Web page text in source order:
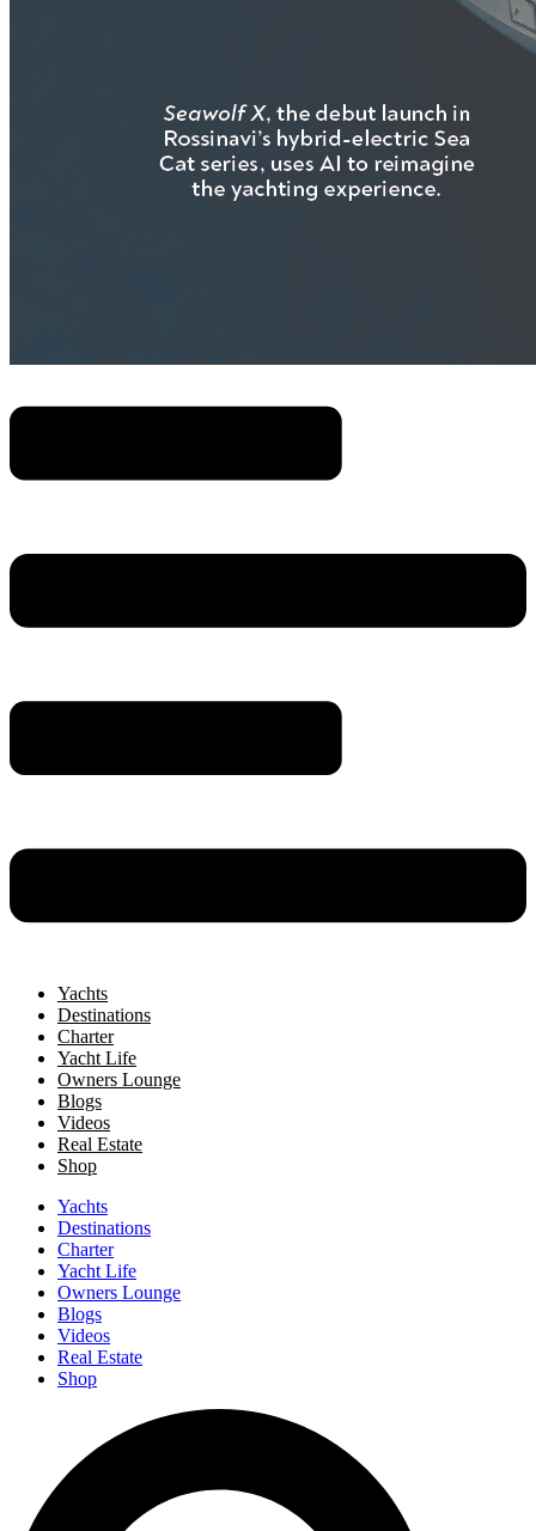
Yachts
Destinations
Charter
Yacht Life
Owners Lounge
Blogs
Videos
Real Estate
Shop
Yachts
Destinations
Charter
Yacht Life
Owners Lounge
Blogs
Videos
Real Estate
Shop